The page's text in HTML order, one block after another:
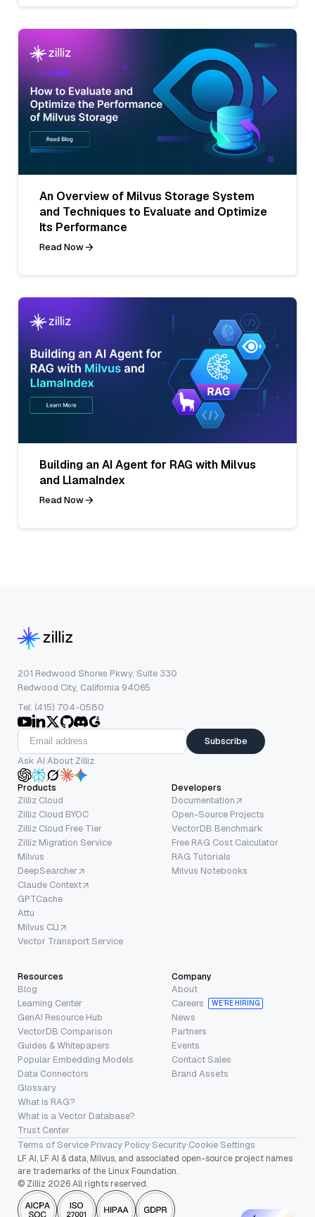
An Overview of Milvus Storage System
and Techniques to Evaluate and Optimize
Its Performance
Read Now
Building an AI Agent for RAG with Milvus
and LlamaIndex
Read Now
201 Redwood Shores Pkwy, Suite 330
Redwood City, California 94065
Tel: (415) 704-0580
Subscribe
Ask AI About Zilliz
Products
Zilliz Cloud
Zilliz Cloud BYOC
Zilliz Cloud Free Tier
Zilliz Migration Service
Milvus
DeepSearcher
Claude Context
GPTCache
Attu
Milvus CLI
Vector Transport Service
Developers
Documentation
Open-Source Projects
VectorDB Benchmark
Free RAG Cost Calculator
RAG Tutorials
Milvus Notebooks
Resources
Blog
Learning Center
GenAI Resource Hub
VectorDB Comparison
Guides & Whitepapers
Popular Embedding Models
Data Connectors
Glossary
What is RAG?
What is a Vector Database?
Trust Center
Company
About
Careers
WE’RE HIRING
News
Partners
Events
Contact Sales
Brand Assets
Terms of Service·Privacy Policy·Security·Cookie Settings
LF AI, LF AI & data, Milvus, and associated open-source project names
are trademarks of the Linux Foundation.
© Zilliz 2026 All rights reserved.